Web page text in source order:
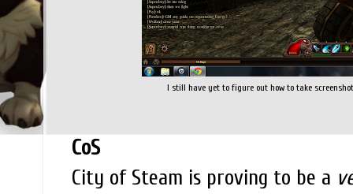
I still have yet to figure out how to take
CoS
City of Steam is proving to be a